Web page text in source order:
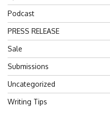
Podcast
PRESS RELEASE
Sale
Submissions
Uncategorized
Writing Tips